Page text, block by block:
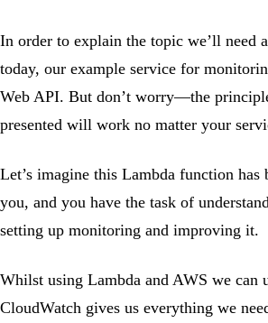
In order to explain the topic we’ll need
today, our example service for
Web API. But don’t worry—the
presented will work no matter your
Let’s imagine this Lambda function has
you, and you have the task of
setting up monitoring and improving it.
Whilst using Lambda and AWS we can
CloudWatch gives us everything we